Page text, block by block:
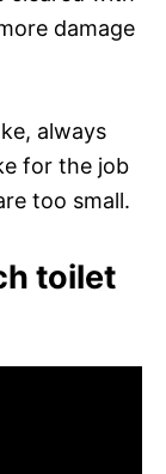
damage
always
for the job
too small.
toilet